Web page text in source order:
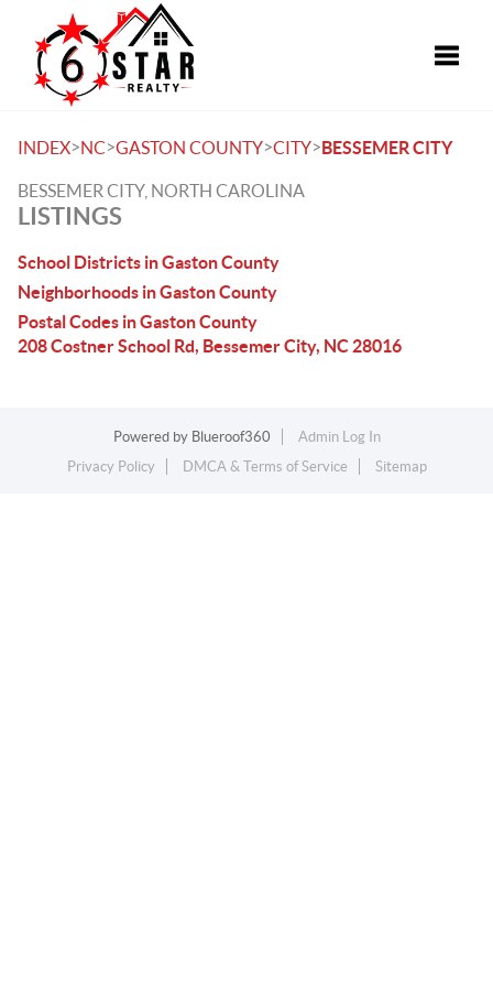
INDEX>NC>GASTON COUNTY>CITY>BESSEMER CITY
BESSEMER CITY, NORTH CAROLINA
LISTINGS
School Districts in Gaston County
Neighborhoods in Gaston County
Postal Codes in Gaston County
208 Costner School Rd, Bessemer City, NC 28016
Powered by Blueroof360
Admin Log In
Privacy Policy
DMCA & Terms of Service Sitemap